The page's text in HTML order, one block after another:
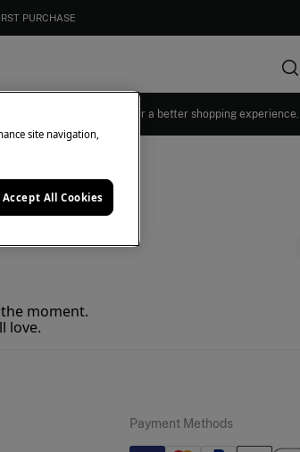
PURCHASE
Log in for a better shopping experience.
moment.
love.
Payment Methods
site navigation,
Accept All Cookies